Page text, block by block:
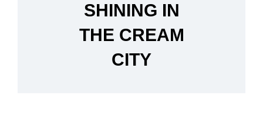
SHINING IN
THE CREAM
CITY